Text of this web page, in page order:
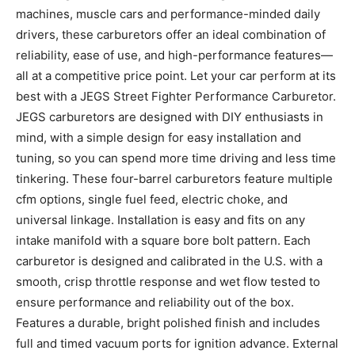
machines, muscle cars and performance-minded daily
drivers, these carburetors offer an ideal combination of
reliability, ease of use, and high-performance features—
all at a competitive price point. Let your car perform at its
best with a JEGS Street Fighter Performance Carburetor.
JEGS carburetors are designed with DIY enthusiasts in
mind, with a simple design for easy installation and
tuning, so you can spend more time driving and less time
tinkering. These four-barrel carburetors feature multiple
cfm options, single fuel feed, electric choke, and
universal linkage. Installation is easy and fits on any
intake manifold with a square bore bolt pattern. Each
carburetor is designed and calibrated in the U.S. with a
smooth, crisp throttle response and wet flow tested to
ensure performance and reliability out of the box.
Features a durable, bright polished finish and includes
full and timed vacuum ports for ignition advance. External